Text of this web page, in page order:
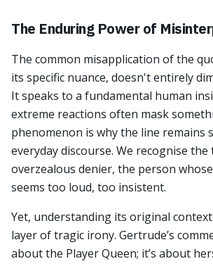
The Enduring Power of
The common misapplication of the
its specific nuance, doesn't entirely
It speaks to a fundamental human
extreme reactions often mask
phenomenon is why the line remains
everyday discourse. We recognise
overzealous denier, the person
seems too loud, too insistent.
Yet, understanding its original
layer of tragic irony. Gertrude’s
about the Player Queen; it’s about